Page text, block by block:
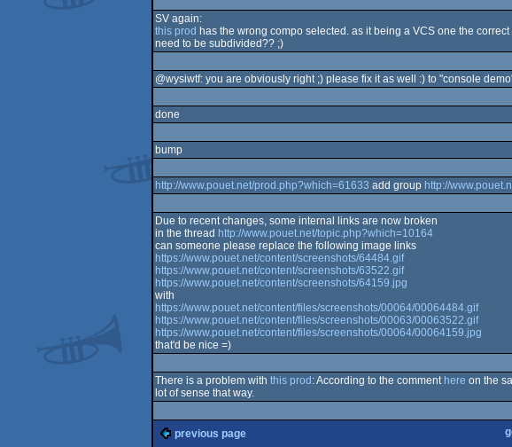
SV again:
this prod has the wrong compo selected. as it being a VCS one the
need to be subdivided?? ;)
@wysiwtf: you are obviously right ;) please fix it as well :) to "console
done
bump
http://www.pouet.net/prod.php?which=61633 add group http://
Due to recent changes, some internal links are now broken
in the thread http://www.pouet.net/topic.php?which=10164
can someone please replace the following image links
https://www.pouet.net/content/screenshots/64484.gif
https://www.pouet.net/content/screenshots/63522.gif
https://www.pouet.net/content/screenshots/64159.jpg
with
https://www.pouet.net/content/files/screenshots/00064/00064484.gif
https://www.pouet.net/content/files/screenshots/00063/00063522.gif
https://www.pouet.net/content/files/screenshots/00064/00064159.jpg
that'd be nice =)
There is a problem with this prod : According to the comment here on the
lot of sense that way.
previous page